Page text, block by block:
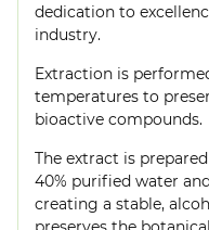
dedication to
industry.
Extraction is
temperatures to
bioactive compounds.
The extract is
40% purified water
creating a stable,